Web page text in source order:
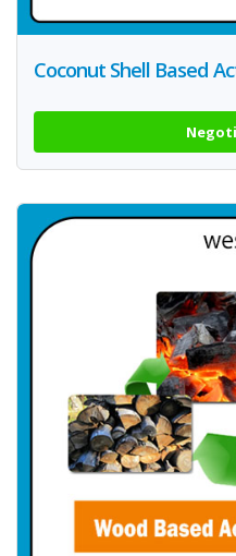
Coconut Shell Based